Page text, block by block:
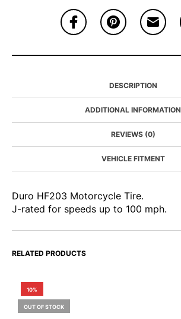
DESCRIPTION
ADDITIONAL INFORMATION
REVIEWS (0)
VEHICLE FITMENT
Duro HF203 Motorcycle Tire.
J-rated for speeds up to 100 mph.
RELATED PRODUCTS
10%
OUT OF STOCK